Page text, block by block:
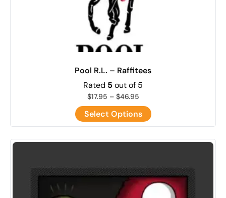
Pool R.L. – Raffitees
Rated 5 out of 5
$17.95 – $46.95
Select Options